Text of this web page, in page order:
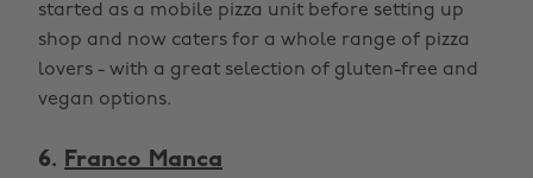
started as a mobile pizza unit before setting up
shop and now caters for a whole range of pizza
lovers - with a great selection of gluten-free and
vegan options.
6. Franco Manca